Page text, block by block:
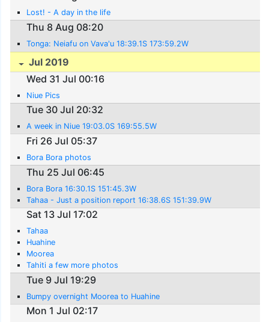
Lost! - A day in the life
Thu 8 Aug 08:20
Tonga: Neiafu on Vava'u 18:39.1S 173:59.2W
Jul 2019
Wed 31 Jul 00:16
Niue Pics
Tue 30 Jul 20:32
A week in Niue 19:03.0S 169:55.5W
Fri 26 Jul 05:37
Bora Bora photos
Thu 25 Jul 06:45
Bora Bora 16:30.1S 151:45.3W
Tahaa - Just a position report 16:38.6S 151:39.9W
Sat 13 Jul 17:02
Tahaa
Huahine
Moorea
Tahiti a few more photos
Tue 9 Jul 19:29
Bumpy overnight Moorea to Huahine
Mon 1 Jul 02:17